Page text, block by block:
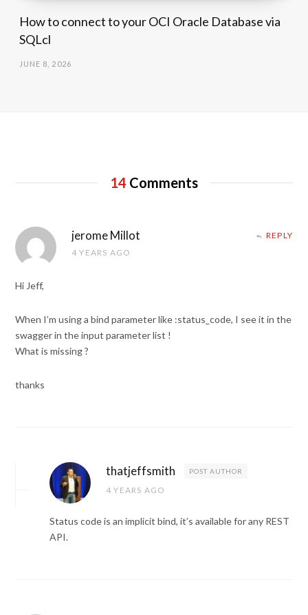
How to connect to your OCI Oracle Database via
SQLcl
JUNE 8, 2026
14 Comments
jerome Millot
4 YEARS AGO
REPLY
Hi Jeff,
When I’m using a bind parameter like :status_code, I see it in the
swagger in the input parameter list !
What is missing ?
thanks
thatjeffsmith POST AUTHOR
4 YEARS AGO
Status code is an implicit bind, it’s available for any REST
API.